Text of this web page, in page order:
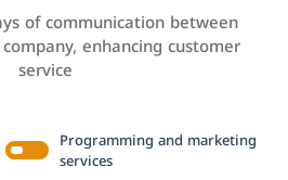
of communication between
enhancing customer
service
Programming and marketing
services